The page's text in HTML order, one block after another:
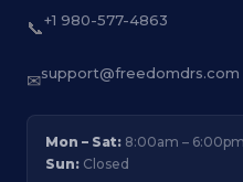
📞+1 980-577-4863
✉support@freedomdrs.com
Mon – Sat: 8:00am – 6:00pm
Sun: Closed